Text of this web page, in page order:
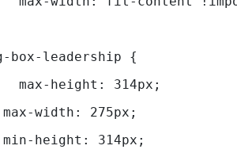
box-leadership {
	max-height: 314px;
max-width: 275px;
min-height: 314px;